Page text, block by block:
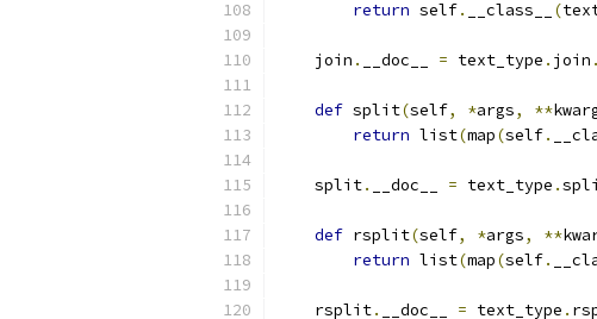
return self. __class__ (
    join
. __doc__ = text_type . join .
def split(self, *args, **
return list(map(self.
    split
. __doc__ = text_type .
def rsplit(self, *args, **
return list(map(self.
    rsplit
. __doc__ = text_type .